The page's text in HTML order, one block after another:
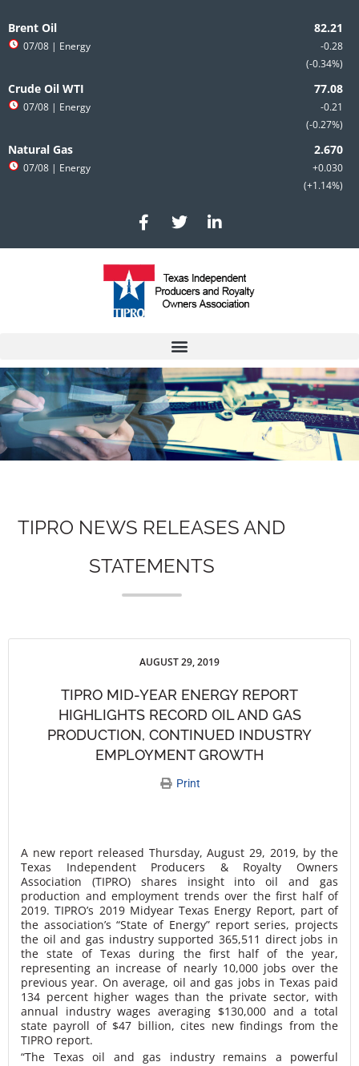
to
content
Brent Oil
-0.28
-0.34%
07/08 | Energy
Crude Oil WTI
-0.21
-0.27%
07/08 | Energy
Natural Gas
+0.030
+1.14%
07/08 | Energy
F
a
c
e
b
o
T
w
i
t
e
r
L
i
n
e
d
i
n
TIPRO NEWS RELEASES AND
STATEMENTS
AUGUST 29, 2019
TIPRO MID-YEAR ENERGY REPORT
HIGHLIGHTS RECORD OIL AND GAS
PRODUCTION, CONTINUED INDUSTRY
EMPLOYMENT GROWTH
Print
A new report released Thursday, August 29, 2019, by the
Texas Independent Producers & Royalty Owners
Association (TIPRO) shares insight into oil and gas
production and employment trends over the first half of
2019. TIPRO’s 2019 Midyear Texas Energy Report, part of
the association’s “State of Energy” report series, projects
the oil and gas industry supported 365,511 direct jobs in
the state of Texas during the first half of the year,
representing an increase of nearly 10,000 jobs over the
previous year. On average, oil and gas jobs in Texas paid
134 percent higher wages than the private sector, with
annual industry wages averaging $130,000 and a total
state payroll of $47 billion, cites new findings from the
TIPRO report.
“The Texas oil and gas industry remains a powerful